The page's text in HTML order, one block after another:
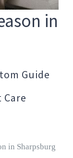
in
Guide
in Sharpsburg